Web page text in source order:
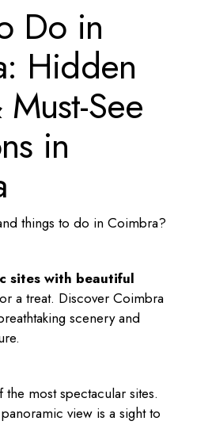
Do in
Hidden
See
in
things to do in Coimbra?
sites with beautiful
a treat. Discover Coimbra
scenery and
most spectacular sites.
view is a sight to